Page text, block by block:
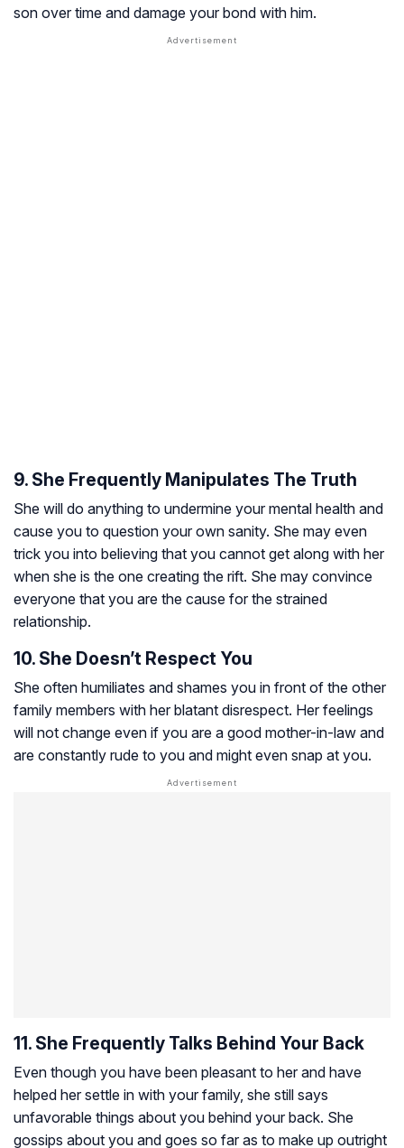
son over time and damage your bond with him.
9. She Frequently Manipulates The Truth
She will do anything to undermine your mental health and
cause you to question your own sanity. She may even
trick you into believing that you cannot get along with her
when she is the one creating the rift. She may convince
everyone that you are the cause for the strained
relationship.
10. She Doesn’t Respect You
She often humiliates and shames you in front of the other
family members with her blatant disrespect. Her feelings
will not change even if you are a good mother-in-law and
are constantly rude to you and might even snap at you.
11. She Frequently Talks Behind Your Back
Even though you have been pleasant to her and have
helped her settle in with your family, she still says
unfavorable things about you behind your back. She
gossips about you and goes so far as to make up outright